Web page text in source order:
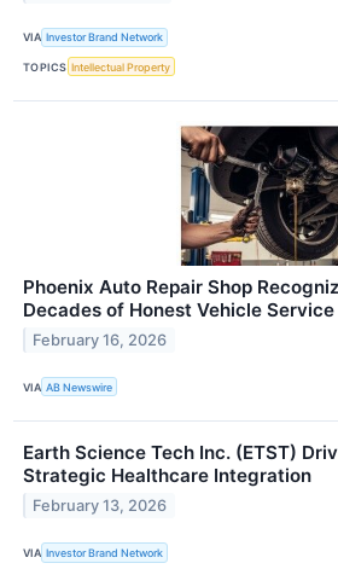
VIA Investor Brand Network
TOPICS Intellectual Property
Phoenix Auto Repair Shop
Decades of Honest Vehicle Service
February 16, 2026
VIA AB Newswire
Earth Science Tech Inc. (ETST)
Strategic Healthcare Integration
February 13, 2026
VIA Investor Brand Network